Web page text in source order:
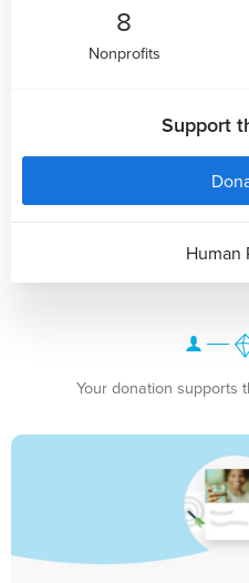
8
Nonprofits
Support
Human
Your donation supports